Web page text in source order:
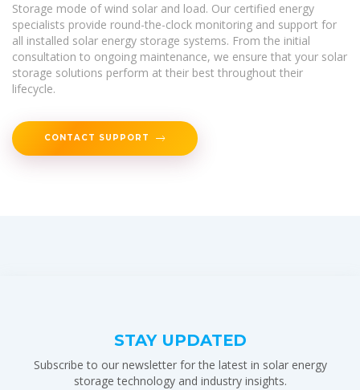
Storage mode of wind solar and load. Our certified energy
specialists provide round-the-clock monitoring and support for
all installed solar energy storage systems. From the initial
consultation to ongoing maintenance, we ensure that your solar
storage solutions perform at their best throughout their
lifecycle.
CONTACT SUPPORT
STAY UPDATED
Subscribe to our newsletter for the latest in solar energy
storage technology and industry insights.